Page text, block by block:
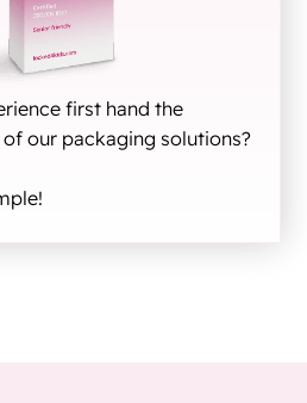
first hand the
our packaging solutions?